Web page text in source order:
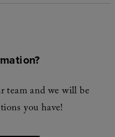
team and we will be
you have!